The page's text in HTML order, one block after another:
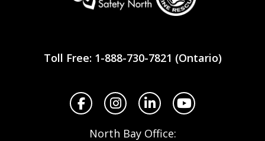
Safety
Toll Free: 1-888-730-7821 (Ontario)
FacebookInstagramLinkedInYouTube
North Bay Office: